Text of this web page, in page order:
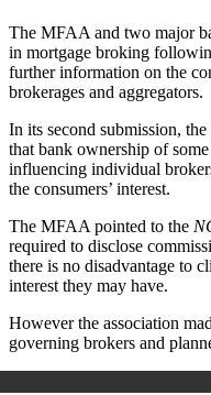
The MFAA and two major
in mortgage broking
further information on the
brokerages and aggregators.
In its second submission,
that bank ownership of
influencing individual
the consumers’ interest.
The MFAA pointed to the
required to disclose
there is no disadvantage to
interest they may have.
However the association
governing brokers and